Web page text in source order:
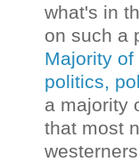
what's in
on such a
Majority
politics,
a majority
that most